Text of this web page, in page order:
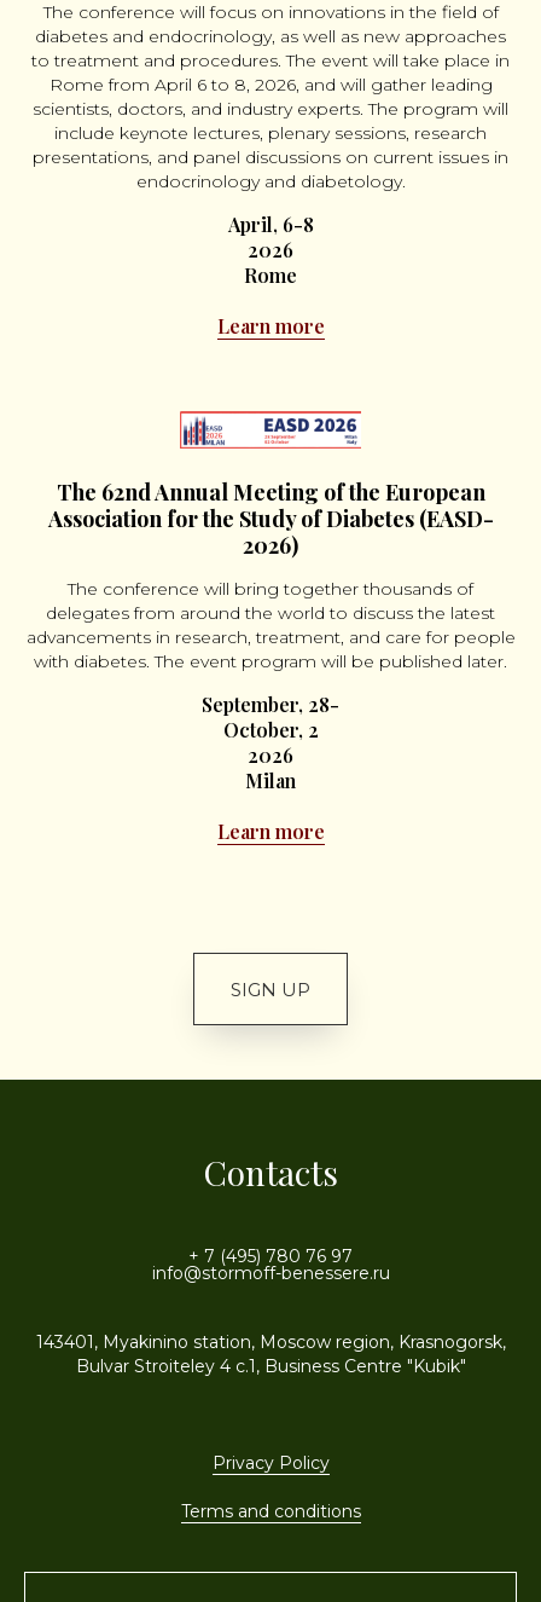
The conference will focus on innovations in the field of
diabetes and endocrinology, as well as new approaches
to treatment and procedures. The event will take place in
Rome from April 6 to 8, 2026, and will gather leading
scientists, doctors, and industry experts. The program will
include keynote lectures, plenary sessions, research
presentations, and panel discussions on current issues in
endocrinology and diabetology.
April, 6-8
2026
Rome
Learn more
The 62nd Annual Meeting of the European
Association for the Study of Diabetes (EASD-
2026)
The conference will bring together thousands of
delegates from around the world to discuss the latest
advancements in research, treatment, and care for people
with diabetes. The event program will be published later.
September, 28-
October, 2
2026
Milan
Learn more
SIGN UP
Contacts
+ 7 (495) 780 76 97
info@stormoff-benessere.ru
143401, Myakinino station, Moscow region, Krasnogorsk,
Bulvar Stroiteley 4 c.1, Business Centre "Kubik"
Privacy Policy
Terms and conditions